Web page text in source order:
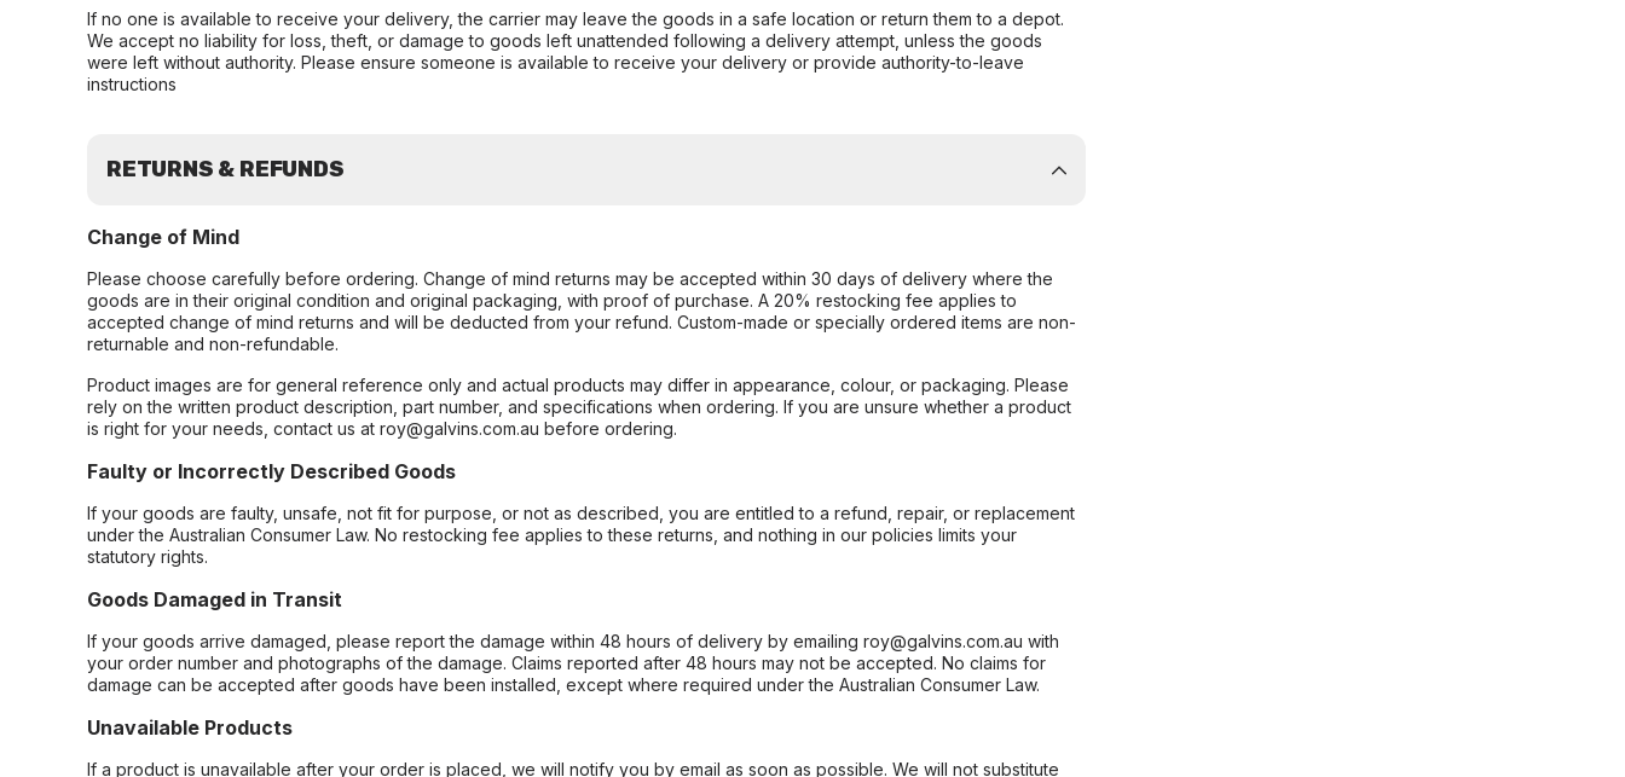
If no one is available to receive your delivery, the carrier may leave the goods in a safe location or return them to a depot.
We accept no liability for loss, theft, or damage to goods left unattended following a delivery attempt, unless the goods
were left without authority. Please ensure someone is available to receive your delivery or provide authority-to-leave
instructions
RETURNS & REFUNDS
Change of Mind
Please choose carefully before ordering. Change of mind returns may be accepted within 30 days of delivery where the
goods are in their original condition and original packaging, with proof of purchase. A 20% restocking fee applies to
accepted change of mind returns and will be deducted from your refund. Custom-made or specially ordered items are non-
returnable and non-refundable.
Product images are for general reference only and actual products may differ in appearance, colour, or packaging. Please
rely on the written product description, part number, and specifications when ordering. If you are unsure whether a product
is right for your needs, contact us at roy@galvins.com.au before ordering.
Faulty or Incorrectly Described Goods
If your goods are faulty, unsafe, not fit for purpose, or not as described, you are entitled to a refund, repair, or replacement
under the Australian Consumer Law. No restocking fee applies to these returns, and nothing in our policies limits your
statutory rights.
Goods Damaged in Transit
If your goods arrive damaged, please report the damage within 48 hours of delivery by emailing roy@galvins.com.au with
your order number and photographs of the damage. Claims reported after 48 hours may not be accepted. No claims for
damage can be accepted after goods have been installed, except where required under the Australian Consumer Law.
Unavailable Products
If a product is unavailable after your order is placed, we will notify you by email as soon as possible. We will not substitute